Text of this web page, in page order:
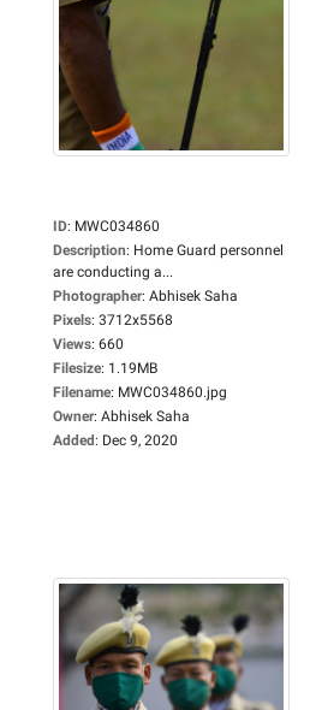
ID: MWC034860
Description: Home Guard personnel
are conducting a...
Photographer: Abhisek Saha
Pixels: 3712x5568
Views: 660
Filesize: 1.19MB
Filename: MWC034860.jpg
Owner: Abhisek Saha
Added: Dec 9, 2020